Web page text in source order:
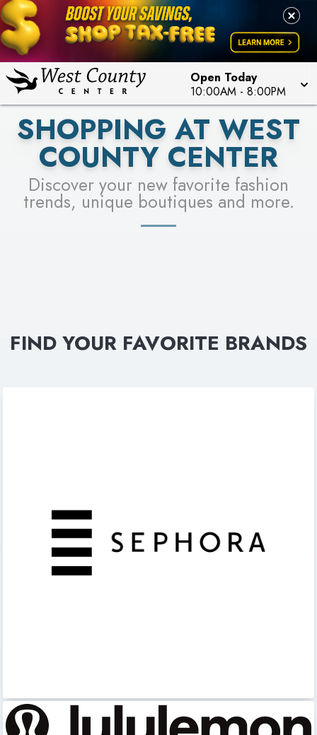
Open Today
10:00AM - 8:00PM
LEARN MORE
PICK YOUR RACER & ENTER FOR A CHANCE TO
WIN!
LEARN MORE
SEE STORES
SHOPPING AT WEST
COUNTY CENTER
Discover your new favorite fashion
trends, unique boutiques and more.
FIND YOUR FAVORITE BRANDS